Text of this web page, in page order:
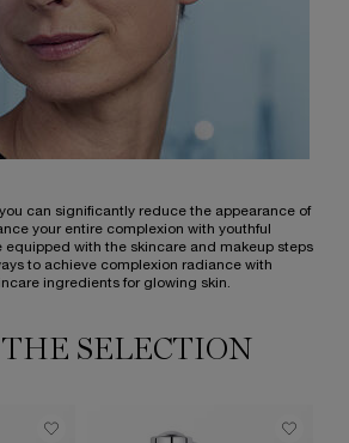
can significantly reduce the appearance of
your entire complexion with youthful
equipped with the skincare and makeup steps
to achieve complexion radiance with
ingredients for glowing skin.
SELECTION